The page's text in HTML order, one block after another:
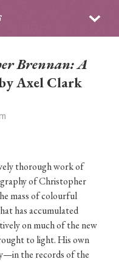
Brennan: A
Axel Clark
thorough work of
of Christopher
mass of colourful
has accumulated
on much of the new
to light. His own
the records of the